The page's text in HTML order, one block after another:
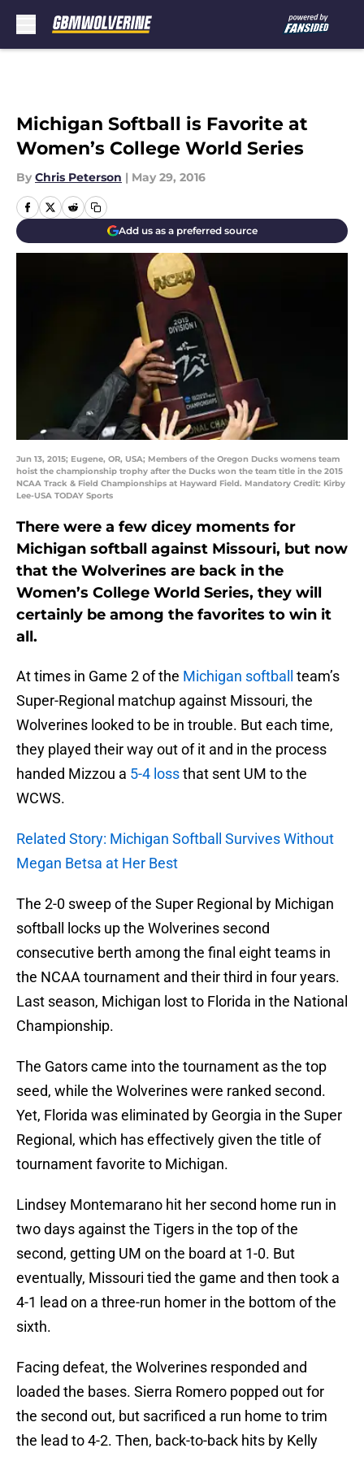
Michigan Softball is Favorite at
Women’s College World Series
By Chris Peterson | May 29, 2016
Add us as a preferred source
Jun 13, 2015; Eugene, OR, USA; Members of the Oregon Ducks womens team
hoist the championship trophy after the Ducks won the team title in the 2015
NCAA Track & Field Championships at Hayward Field. Mandatory Credit: Kirby
Lee-USA TODAY Sports
There were a few dicey moments for
Michigan softball against Missouri, but now
that the Wolverines are back in the
Women’s College World Series, they will
certainly be among the favorites to win it
all.
At times in Game 2 of the Michigan softball team’s
Super-Regional matchup against Missouri, the
Wolverines looked to be in trouble. But each time,
they played their way out of it and in the process
handed Mizzou a 5-4 lossthat sent UM to the
WCWS.
Related Story: Michigan Softball Survives Without
Megan Betsa at Her Best
The 2-0 sweep of the Super Regional by Michigan
softball locks up the Wolverines second
consecutive berth among the final eight teams in
the NCAA tournament and their third in four years.
Last season, Michigan lost to Florida in the National
Championship.
The Gators came into the tournament as the top
seed, while the Wolverines were ranked second.
Yet, Florida was eliminated by Georgia in the Super
Regional, which has effectively given the title of
tournament favorite to Michigan.
Lindsey Montemarano hit her second home run in
two days against the Tigers in the top of the
second, getting UM on the board at 1-0. But
eventually, Missouri tied the game and then took a
4-1 lead on a three-run homer in the bottom of the
sixth.
Facing defeat, the Wolverines responded and
loaded the bases. Sierra Romero popped out for
the second out, but sacrificed a run home to trim
the lead to 4-2. Then, back-to-back hits by Kelly